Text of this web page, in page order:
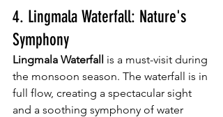
4. Lingmala Waterfall: Nature's
Symphony
Lingmala Waterfall is a must-visit during
the monsoon season. The waterfall is in
full flow, creating a spectacular sight
and a soothing symphony of water